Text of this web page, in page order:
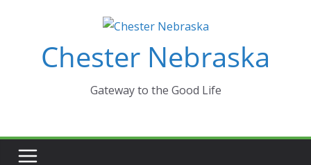
Chester Nebraska
Gateway to the Good Life